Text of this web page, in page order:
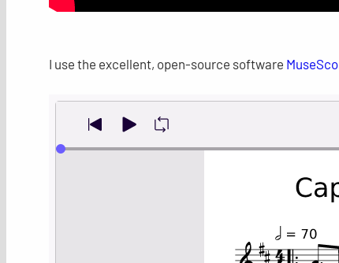
I use the excellent, open-source software